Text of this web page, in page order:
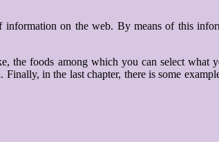
on the web. By means of this
the foods among which you can select what
in the last chapter, there is some